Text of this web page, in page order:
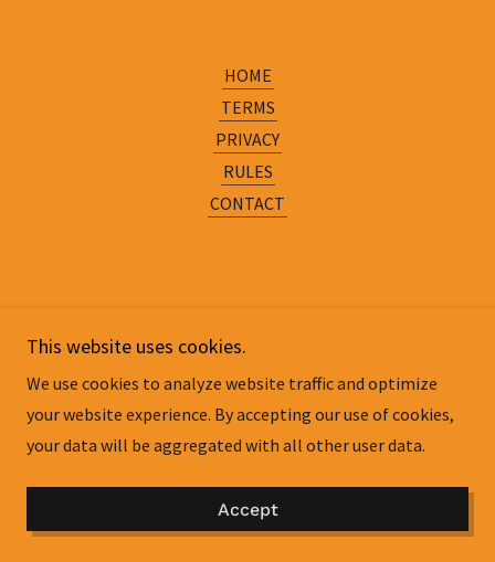
HOME
TERMS
PRIVACY
RULES
CONTACT
This website uses cookies.
We use cookies to analyze website traffic and optimize
your website experience. By accepting our use of cookies,
your data will be aggregated with all other user data.
Accept